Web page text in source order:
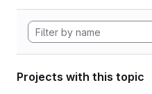
Projects with this topic